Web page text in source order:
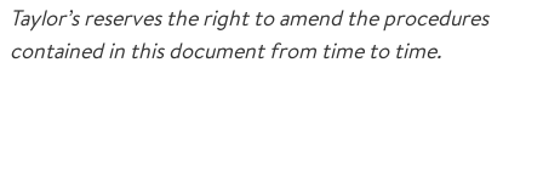
Taylor’s reserves the right to amend the procedures
contained in this document from time to time.